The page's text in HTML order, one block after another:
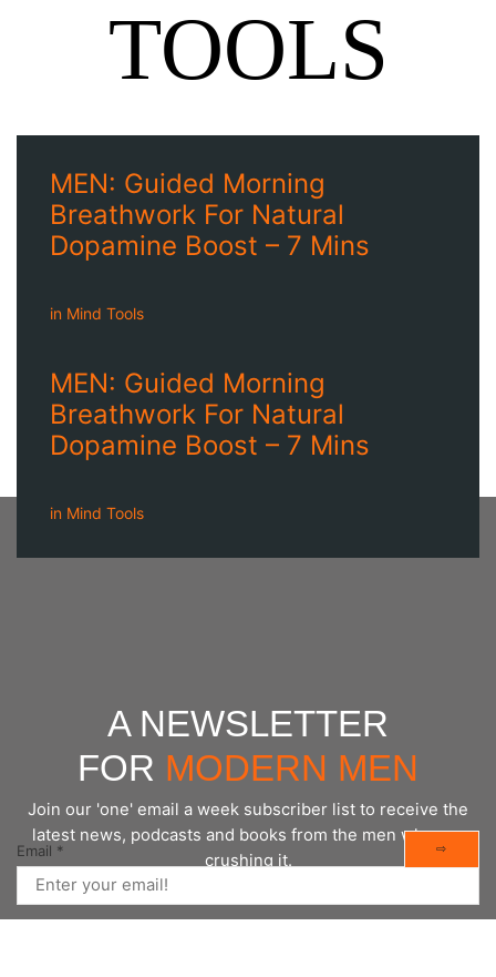
TOOLS
MEN: Guided Morning
Breathwork For Natural
Dopamine Boost – 7 Mins
in Mind Tools
MEN: Guided Morning
Breathwork For Natural
Dopamine Boost – 7 Mins
in Mind Tools
A NEWSLETTER
FOR MODERN MEN
Join our 'one' email a week subscriber list to receive the
latest news, podcasts and books from the men who are
crushing it.
Email * ⇨